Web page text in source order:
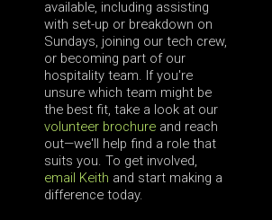
available, including assisting
with set-up or breakdown on
Sundays, joining our tech crew,
or becoming part of our
hospitality team. If you're
unsure which team might be
the best fit, take a look at our
volunteer brochure and reach
out—we'll help find a role that
suits you. To get involved,
email Keith and start making a
difference today.